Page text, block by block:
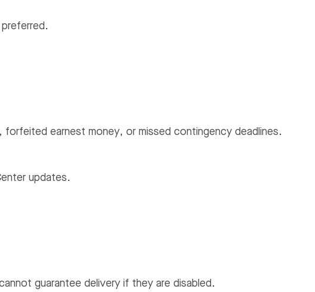
earnest money, or missed contingency deadlines.
updates.
guarantee delivery if they are disabled.